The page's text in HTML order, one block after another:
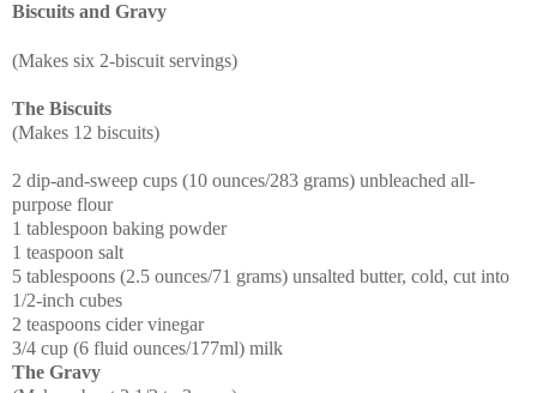
Biscuits and Gravy
(Makes six 2-biscuit servings)
The Biscuits
(Makes 12 biscuits)
2 dip-and-sweep cups (10 ounces/283 grams) unbleached all-
purpose flour
1 tablespoon baking powder
1 teaspoon salt
5 tablespoons (2.5 ounces/71 grams) unsalted butter, cold, cut into
1/2-inch cubes
2 teaspoons cider vinegar
3/4 cup (6 fluid ounces/177ml) milk
The Gravy